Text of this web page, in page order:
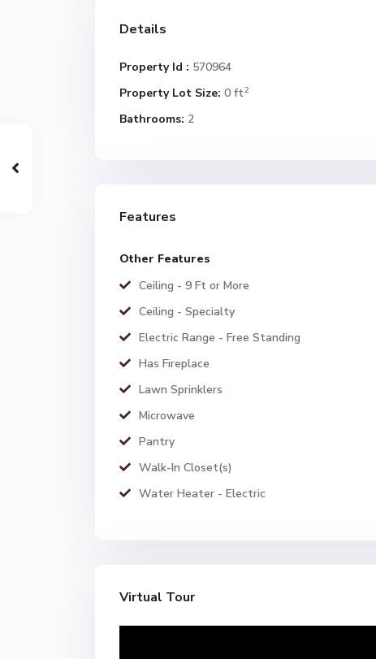
Details
Property Id : 570964
Property Lot Size: 0 ft2
Bathrooms: 2
Features
Other Features
Ceiling - 9 Ft or More
Ceiling - Specialty
Electric Range - Free Standing
Has Fireplace
Lawn Sprinklers
Microwave
Pantry
Walk-In Closet(s)
Water Heater - Electric
Virtual Tour